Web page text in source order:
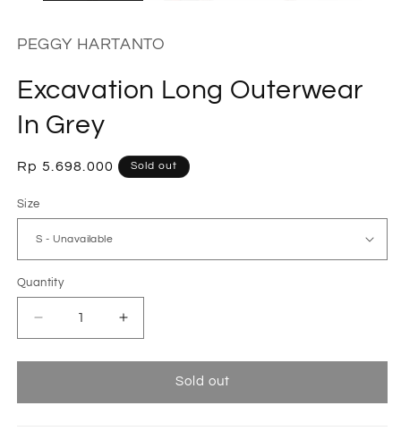
PEGGY HARTANTO
Excavation Long Outerwear
In Grey
Regular
Rp 5.698.000 Sold out
Size
Quantity
Decrease
quantity
for
Long
Increase
quantity
for
Excavation
Long
Sold out